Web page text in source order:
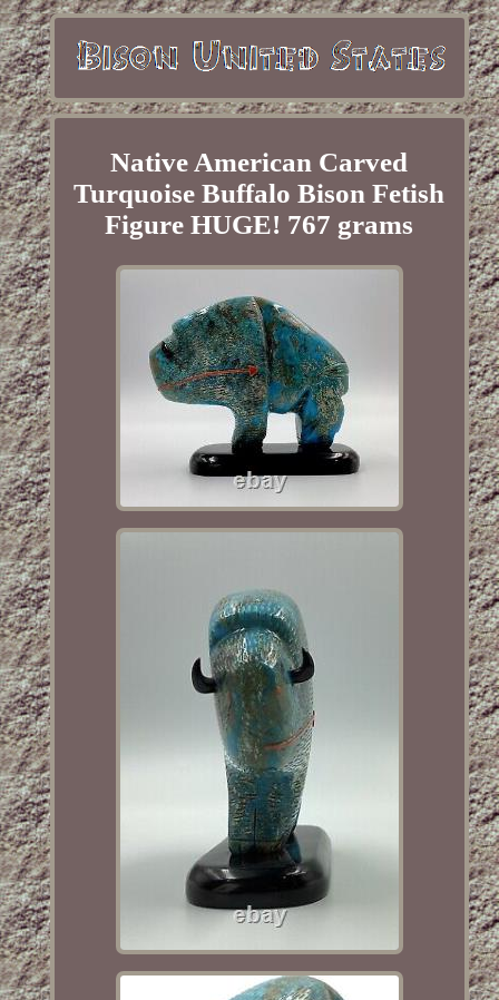
Native American Carved
Turquoise Buffalo Bison Fetish
Figure HUGE! 767 grams